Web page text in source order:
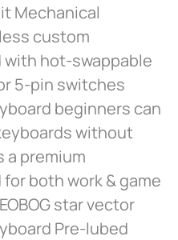
Mechanical
custom
with hot-swappable
5-pin switches
beginners can
without
a premium
both work & game
star vector
Pre-lubed